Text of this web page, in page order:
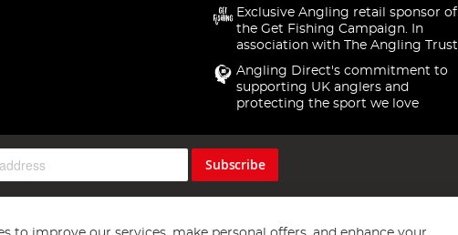
Exclusive Angling retail sponsor of
the Get Fishing Campaign. In
association with The Angling Trust
Angling Direct's commitment to
supporting UK anglers and
protecting the sport we love
Subscribe